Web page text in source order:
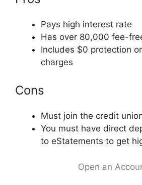
Pays high interest rate
Has over 80,000 fee-
Includes $0 protection
charges
Cons
Must join the credit
You must have direct
to eStatements to get
Open an